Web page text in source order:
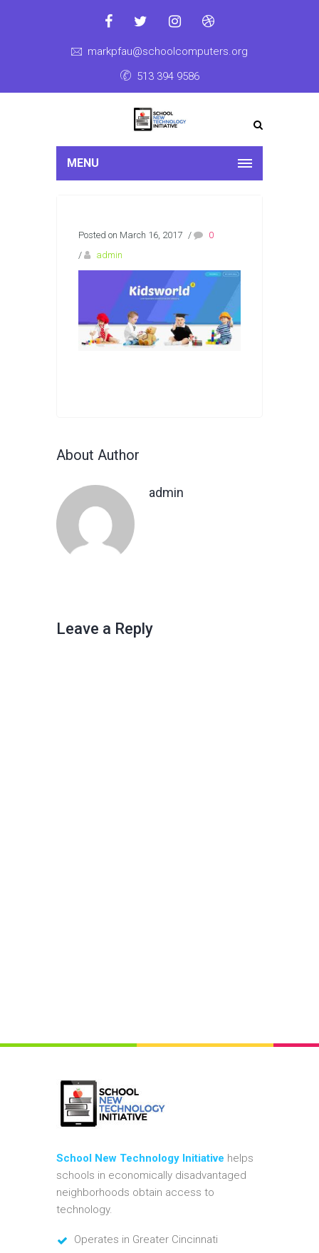
markpfau@schoolcomputers.org
513 394 9586
MENU
Posted on March 16, 2017 /
0
/
admin
About Author
admin
Leave a Reply
School New Technology Initiative helps
schools in economically disadvantaged
neighborhoods obtain access to
technology.
Operates in Greater Cincinnati